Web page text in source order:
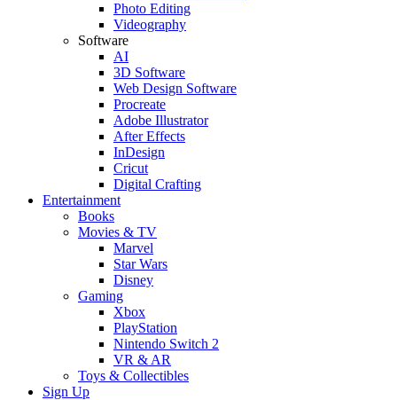
Photo Editing
Videography
Software
AI
3D Software
Web Design Software
Procreate
Adobe Illustrator
After Effects
InDesign
Cricut
Digital Crafting
Entertainment
Books
Movies & TV
Marvel
Star Wars
Disney
Gaming
Xbox
PlayStation
Nintendo Switch 2
VR & AR
Toys & Collectibles
Sign Up